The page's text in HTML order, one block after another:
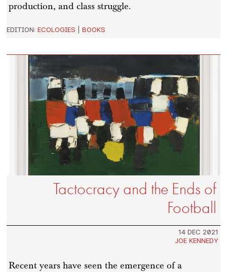
production, and class struggle.
EDITION:ECOLOGIES |BOOKS
Tactocracy and the Ends of
Football
14 DEC 2021
JOE KENNEDY
Recent years have seen the emergence of a